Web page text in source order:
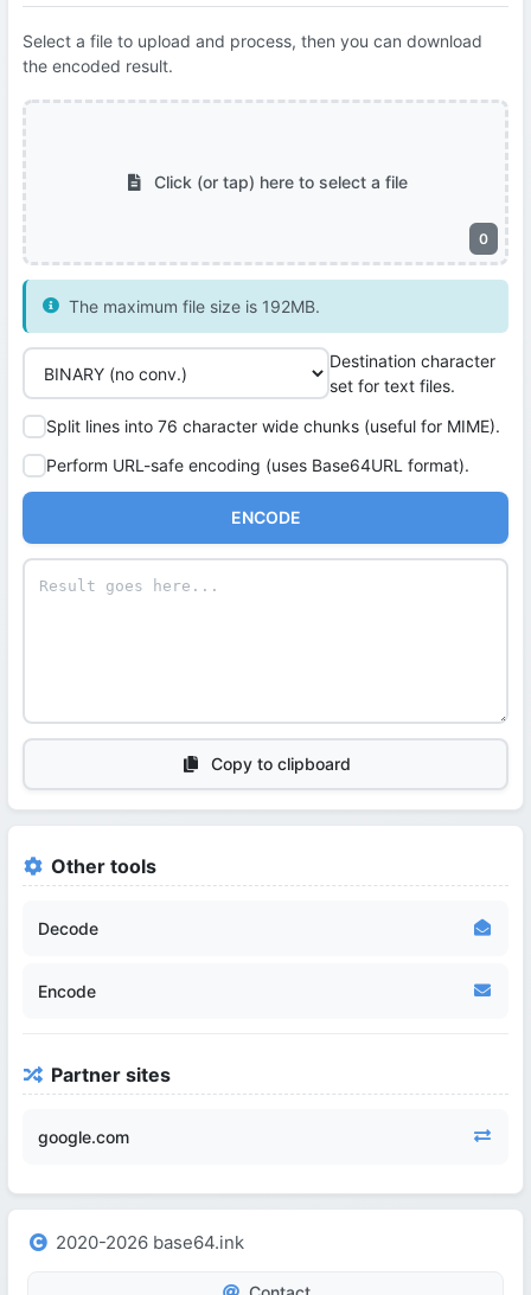
Select a file to upload and process, then you can download
the encoded result.
0
Click (or tap) here to select a file
The maximum file size is 192MB.
Destination character
set for text files.
Split lines into 76 character wide chunks (useful for MIME).
Perform URL-safe encoding (uses Base64URL format).
ENCODE
Copy to clipboard
Other tools
Decode
Encode
Partner sites
google.com
2020-2026 base64.ink